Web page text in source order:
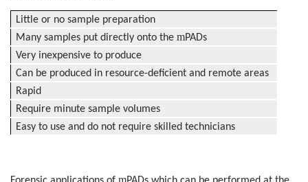
Little or no sample preparation
Many samples put directly onto the mPADs
Very inexpensive to produce
Can be produced in resource-deficient and remote areas
Rapid
Require minute sample volumes
Easy to use and do not require skilled technicians
m